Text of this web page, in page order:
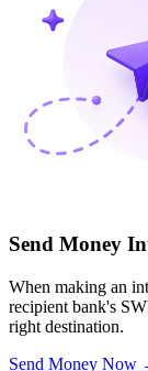
Send Money
When making an
recipient bank's
right destination.
Send Money Now